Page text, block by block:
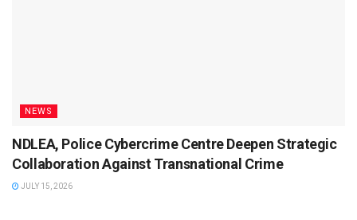
NEWS
NDLEA, Police Cybercrime Centre Deepen Strategic
Collaboration Against Transnational Crime
JULY 15, 2026